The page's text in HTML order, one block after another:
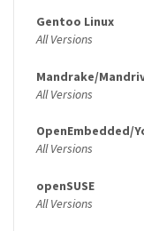
Gentoo Linux
All Versions
Mandrake/
All Versions
OpenEmbedded/
All Versions
openSUSE
All Versions